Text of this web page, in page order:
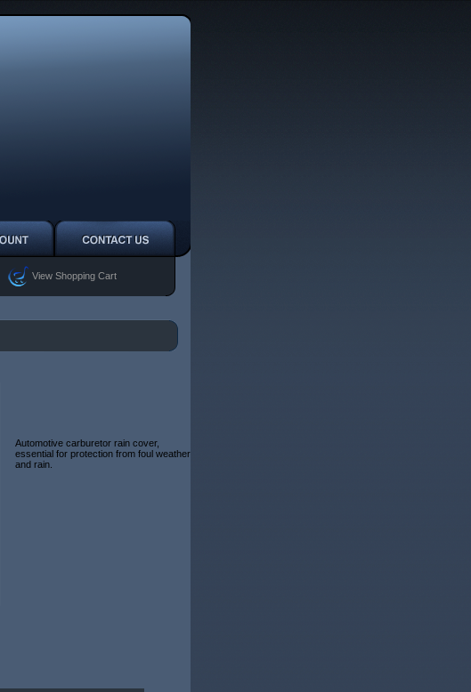
View Shopping Cart
Automotive carburetor rain cover,
essential for protection from foul weather
and rain.